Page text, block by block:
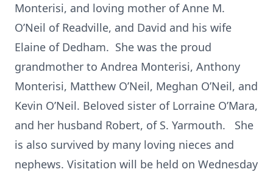
Monterisi, and loving mother of Anne M.
O’Neil of Readville, and David and his wife
Elaine of Dedham. She was the proud
grandmother to Andrea Monterisi, Anthony
Monterisi, Matthew O’Neil, Meghan O’Neil, and
Kevin O’Neil. Beloved sister of Lorraine O’Mara,
and her husband Robert, of S. Yarmouth. She
is also survived by many loving nieces and
nephews. Visitation will be held on Wednesday